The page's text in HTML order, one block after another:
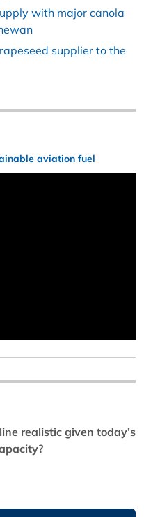
with major canola
supplier to the
aviation fuel
realistic given today’s